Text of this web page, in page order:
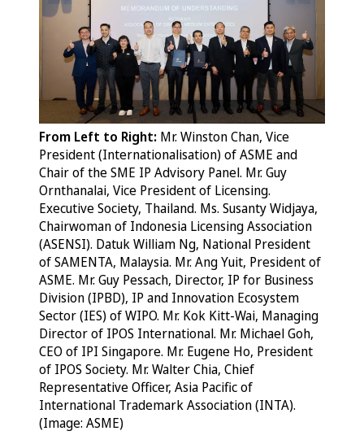
From Left to Right: Mr. Winston Chan, Vice
President (Internationalisation) of ASME and
Chair of the SME IP Advisory Panel. Mr. Guy
Ornthanalai, Vice President of Licensing.
Executive Society, Thailand. Ms. Susanty Widjaya,
Chairwoman of Indonesia Licensing Association
(ASENSI). Datuk William Ng, National President
of SAMENTA, Malaysia. Mr. Ang Yuit, President of
ASME. Mr. Guy Pessach, Director, IP for Business
Division (IPBD), IP and Innovation Ecosystem
Sector (IES) of WIPO. Mr. Kok Kitt-Wai, Managing
Director of IPOS International. Mr. Michael Goh,
CEO of IPI Singapore. Mr. Eugene Ho, President
of IPOS Society. Mr. Walter Chia, Chief
Representative Officer, Asia Pacific of
International Trademark Association (INTA).
(Image: ASME)